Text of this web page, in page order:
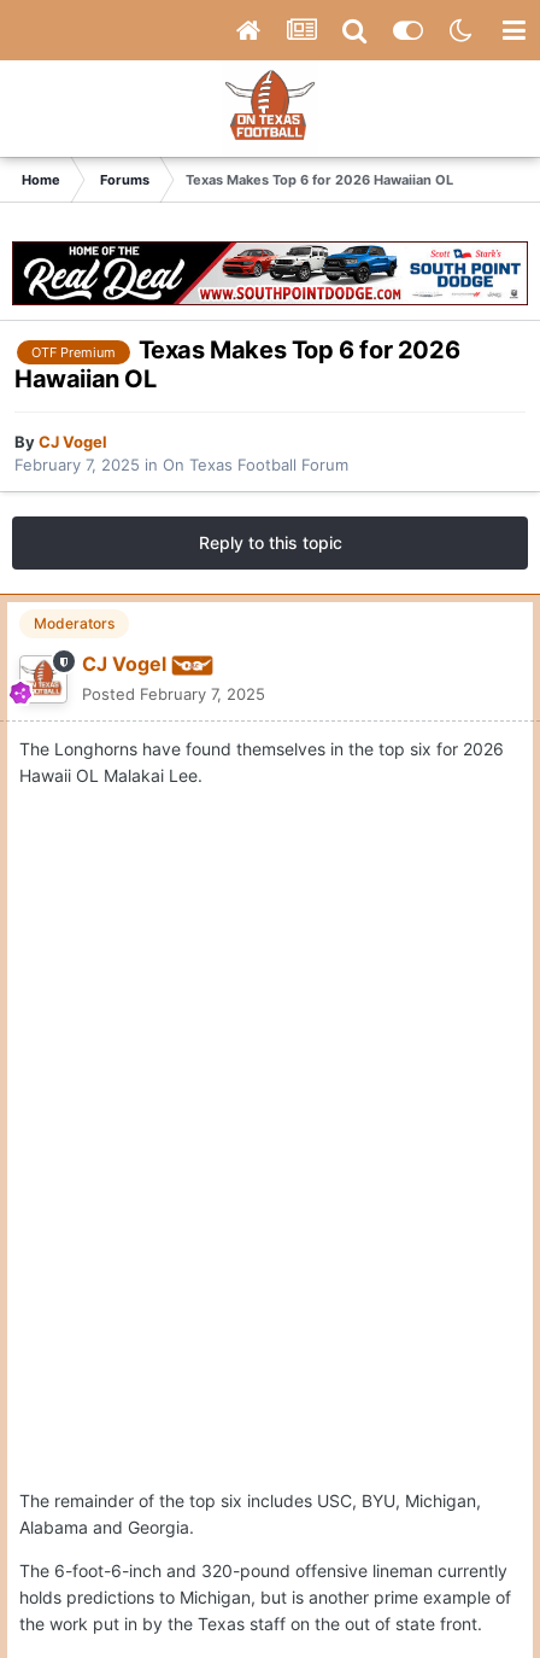
Home Forums Texas Makes Top 6 for 2026 Hawaiian OL
OTF Premium
Texas Makes Top 6 for 2026
Hawaiian OL
ByCJ Vogel
February 7, 2025 in On Texas Football Forum
Reply to this topic
Moderators
CJ Vogel
Posted February 7, 2025
The Longhorns have found themselves in the top six for 2026
Hawaii OL Malakai Lee.
The remainder of the top six includes USC, BYU, Michigan,
Alabama and Georgia.
The 6-foot-6-inch and 320-pound offensive lineman currently
holds predictions to Michigan, but is another prime example of
the work put in by the Texas staff on the out of state front.